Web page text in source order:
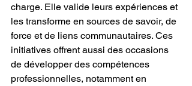
charge. Elle valide leurs expériences et
les transforme en sources de savoir, de
force et de liens communautaires. Ces
initiatives offrent aussi des occasions
de développer des compétences
professionnelles, notamment en